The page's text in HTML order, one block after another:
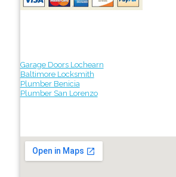
Garage Doors Lochearn
Baltimore Locksmith
Plumber Benicia
Plumber San Lorenzo